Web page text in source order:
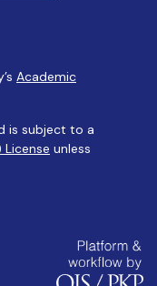
Academic
is subject to a
unless